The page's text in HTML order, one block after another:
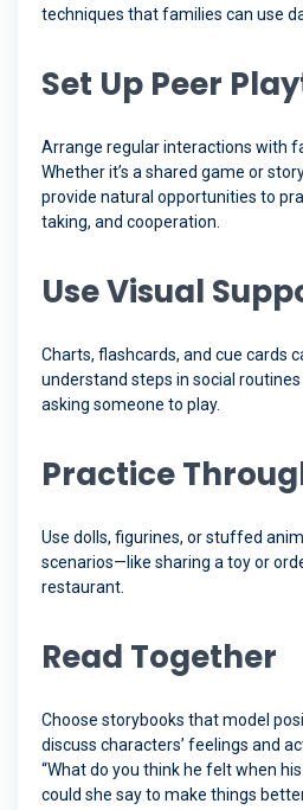
techniques that families can use
Set Up Peer
Arrange regular interactions with
Whether it’s a shared game or
provide natural opportunities to
taking, and cooperation.
Use Visual
Charts, flashcards, and cue cards
understand steps in social
asking someone to play.
Practice
Use dolls, figurines, or stuffed
scenarios—like sharing a toy or
restaurant.
Read Together
Choose storybooks that model
discuss characters’ feelings and
“What do you think he felt when
could she say to make things